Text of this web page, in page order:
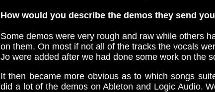
How would you describe the demos they send
Some demos were very rough and raw while others
on them. On most if not all of the tracks the vocals
Jo were added after we had done some work on the
It then became more obvious as to which songs
did a lot of the demos on Ableton and Logic Audio.